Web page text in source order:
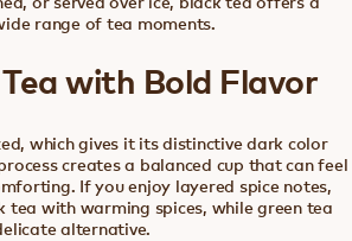
range of tea moments.
with Bold Flavor
which gives it its distinctive dark color
creates a balanced cup that can feel
If you enjoy layered spice notes,
tea with warming spices, while green tea
alternative.